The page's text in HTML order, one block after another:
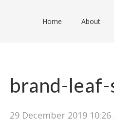
Home About
brand-
29 December 2019 10:26